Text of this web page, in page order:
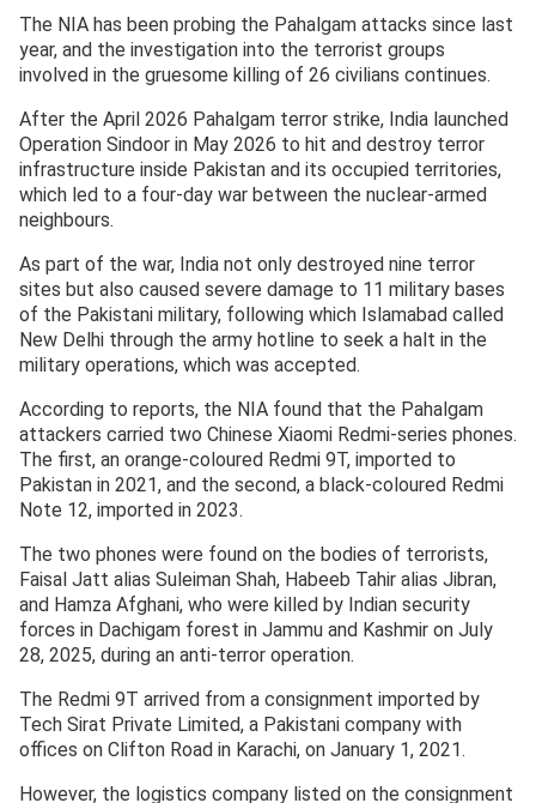
The NIA has been probing the Pahalgam attacks since last
year, and the investigation into the terrorist groups
involved in the gruesome killing of 26 civilians continues.
After the April 2026 Pahalgam terror strike, India launched
Operation Sindoor in May 2026 to hit and destroy terror
infrastructure inside Pakistan and its occupied territories,
which led to a four-day war between the nuclear-armed
neighbours.
As part of the war, India not only destroyed nine terror
sites but also caused severe damage to 11 military bases
of the Pakistani military, following which Islamabad called
New Delhi through the army hotline to seek a halt in the
military operations, which was accepted.
According to reports, the NIA found that the Pahalgam
attackers carried two Chinese Xiaomi Redmi-series phones.
The first, an orange-coloured Redmi 9T, imported to
Pakistan in 2021, and the second, a black-coloured Redmi
Note 12, imported in 2023.
The two phones were found on the bodies of terrorists,
Faisal Jatt alias Suleiman Shah, Habeeb Tahir alias Jibran,
and Hamza Afghani, who were killed by Indian security
forces in Dachigam forest in Jammu and Kashmir on July
28, 2025, during an anti-terror operation.
The Redmi 9T arrived from a consignment imported by
Tech Sirat Private Limited, a Pakistani company with
offices on Clifton Road in Karachi, on January 1, 2021.
However, the logistics company listed on the consignment